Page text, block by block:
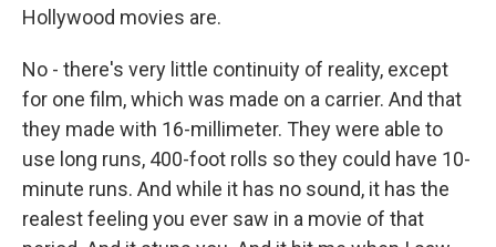
Hollywood movies are.
No - there's very little continuity of reality, except
for one film, which was made on a carrier. And that
they made with 16-millimeter. They were able to
use long runs, 400-foot rolls so they could have 10-
minute runs. And while it has no sound, it has the
realest feeling you ever saw in a movie of that